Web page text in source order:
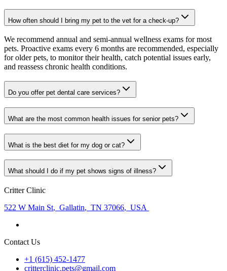
How often should I bring my pet to the vet for a check-up?
We recommend annual and semi-annual wellness exams for most
pets. Proactive exams every 6 months are recommended, especially
for older pets, to monitor their health, catch potential issues early,
and reassess chronic health conditions.
Do you offer pet dental care services?
What are the most common health issues for senior pets?
What is the best diet for my dog or cat?
What should I do if my pet shows signs of illness?
Critter Clinic
522 W Main St, Gallatin, TN 37066, USA
Contact Us
+1 (615) 452-1477
critterclinic.pets@gmail.com